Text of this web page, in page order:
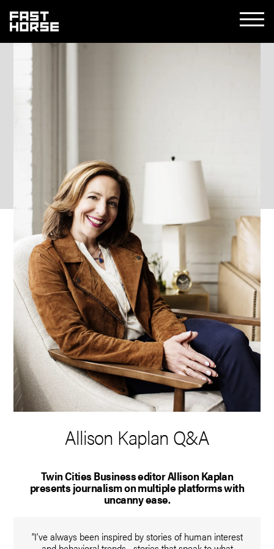
Allison Kaplan Q&A
Twin Cities Business editor Allison Kaplan
presents journalism on multiple platforms with
uncanny ease.
“I’ve always been inspired by stories of human interest